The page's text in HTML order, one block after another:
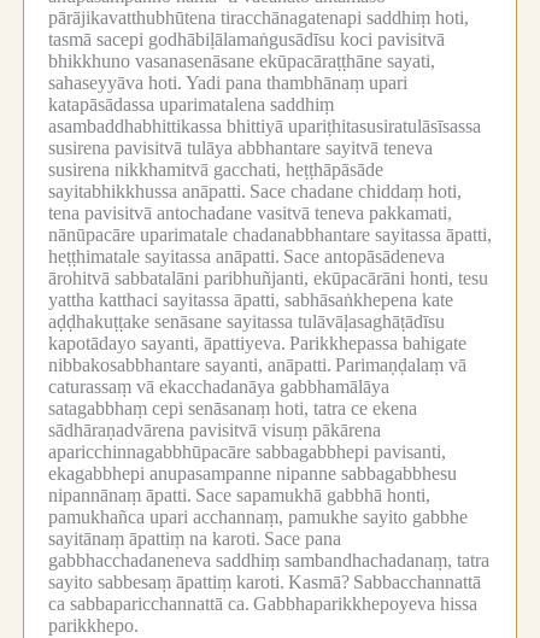
pārājikavatthubhūtena tiracchānagatenapi saddhiṃ hoti,
tasmā sacepi godhābiḷālamaṅgusādīsu koci pavisitvā
bhikkhuno vasanasenāsane ekūpacāraṭṭhāne sayati,
sahaseyyāva hoti. Yadi pana thambhānaṃ upari
katapāsādassa uparimatalena saddhiṃ
asambaddhabhittikassa bhittiyā upariṭhitasusiratulāsīsassa
susirena pavisitvā tulāya abbhantare sayitvā teneva
susirena nikkhamitvā gacchati, heṭṭhāpāsāde
sayitabhikkhussa anāpatti. Sace chadane chiddaṃ hoti,
tena pavisitvā antochadane vasitvā teneva pakkamati,
nānūpacāre uparimatale chadanabbhantare sayitassa āpatti,
heṭṭhimatale sayitassa anāpatti. Sace antopāsādeneva
ārohitvā sabbatalāni paribhuñjanti, ekūpacārāni honti, tesu
yattha katthaci sayitassa āpatti, sabhāsaṅkhepena kate
aḍḍhakuṭṭake senāsane sayitassa tulāvāḷasaghāṭādīsu
kapotādayo sayanti, āpattiyeva. Parikkhepassa bahigate
nibbakosabbhantare sayanti, anāpatti. Parimaṇḍalaṃ vā
caturassaṃ vā ekacchadanāya gabbhamālāya
satagabbhaṃ cepi senāsanaṃ hoti, tatra ce ekena
sādhāraṇadvārena pavisitvā visuṃ pākārena
aparicchinnagabbhūpacāre sabbagabbhepi pavisanti,
ekagabbhepi anupasampanne nipanne sabbagabbhesu
nipannānaṃ āpatti. Sace sapamukhā gabbhā honti,
pamukhañca upari acchannaṃ, pamukhe sayito gabbhe
sayitānaṃ āpattiṃ na karoti. Sace pana
gabbhacchadaneneva saddhiṃ sambandhachadanaṃ, tatra
sayito sabbesaṃ āpattiṃ karoti. Kasmā? Sabbacchannattā
ca sabbaparicchannattā ca. Gabbhaparikkhepoyeva hissa
parikkhepo.